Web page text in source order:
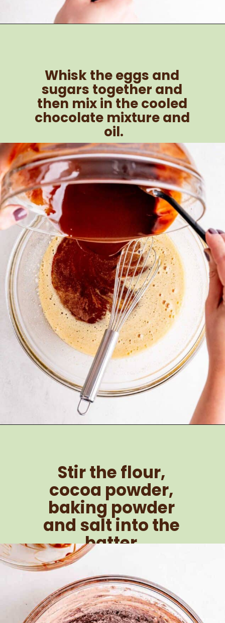
Whisk the eggs and
sugars together and
then mix in the cooled
chocolate mixture and
oil.
Stir the flour,
cocoa powder,
baking powder
and salt into the
batter.